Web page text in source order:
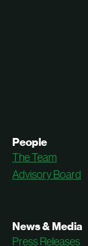
People
The Team
Advisory Board
News & Media
Press Releases